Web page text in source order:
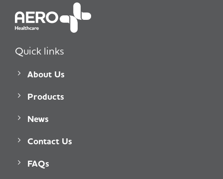
Quick links
About Us
Products
News
Contact Us
FAQs